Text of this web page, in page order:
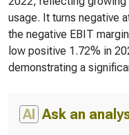
usage. It turns negative
the negative EBIT
low positive 1.72% in
demonstrating a
AI Ask an